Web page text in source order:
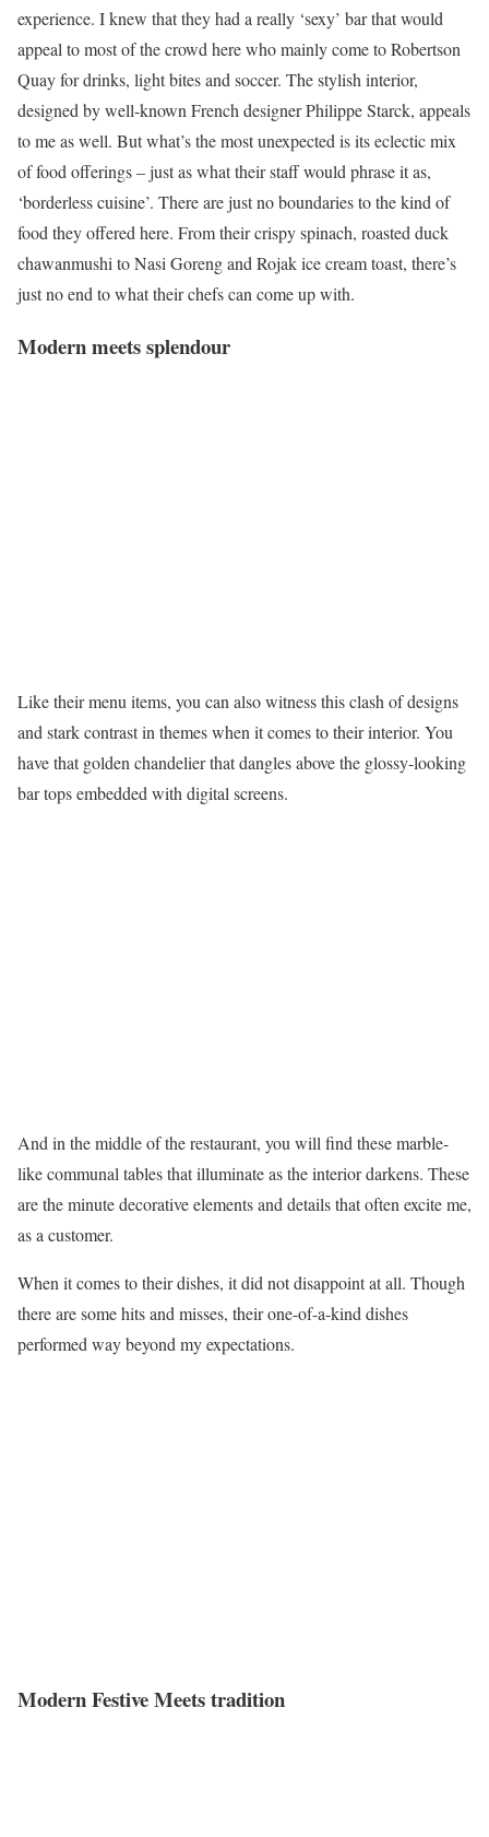
experience. I knew that they had a really ‘sexy’ bar that would
appeal to most of the crowd here who mainly come to Robertson
Quay for drinks, light bites and soccer. The stylish interior,
designed by well-known French designer Philippe Starck, appeals
to me as well. But what’s the most unexpected is its eclectic mix
of food offerings – just as what their staff would phrase it as,
‘borderless cuisine’. There are just no boundaries to the kind of
food they offered here. From their crispy spinach, roasted duck
chawanmushi to Nasi Goreng and Rojak ice cream toast, there’s
just no end to what their chefs can come up with.
Modern meets splendour
Like their menu items, you can also witness this clash of designs
and stark contrast in themes when it comes to their interior. You
have that golden chandelier that dangles above the glossy-looking
bar tops embedded with digital screens.
And in the middle of the restaurant, you will find these marble-
like communal tables that illuminate as the interior darkens. These
are the minute decorative elements and details that often excite me,
as a customer.
When it comes to their dishes, it did not disappoint at all. Though
there are some hits and misses, their one-of-a-kind dishes
performed way beyond my expectations.
Modern Festive Meets tradition